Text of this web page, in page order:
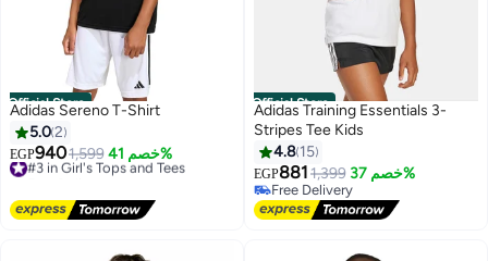
Official Store
Adidas Sereno T-Shirt
5.02
EGP9401,599 خصم 41%
#3 in Girl's Tops and Tees
Free Delivery
Official Store
3
Adidas Training Essentials 3-
Stripes Tee Kids
4.8 15
EGP881 1,399 خصم 37%
Free Delivery
Free Delivery